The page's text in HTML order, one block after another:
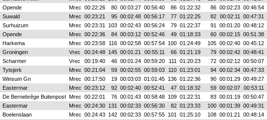
Opende Mrec 00:22:26 80 00:03:27 00:56:40 86 01:22:32 86 00:02:23 00:46:54
Suwald Mrec 00:23:21 95 00:02:48 00:56:17 77 01:22:25 82 00:02:11 00:47:31
Surhuizum Mrec 00:23:31 103 00:02:43 00:56:24 79 01:22:37 91 00:01:20 00:48:12
Opende Mrec 00:22:36 84 00:03:12 00:52:46 49 01:18:33 60 00:02:15 00:51:38
Harkema Mrec 00:23:58 116 00:02:58 00:57:54 100 01:24:49 105 00:02:40 00:45:12
Groningen Vrec 00:24:48 145 00:01:21 00:55:11 66 01:21:19 79 00:02:42 00:48:41
Scharmer Vrec 00:19:40 46 00:01:24 00:59:20 111 01:20:23 72 00:02:12 00:50:07
Tytsjerk Mrec 00:21:04 59 00:02:55 00:59:03 110 01:23:01 94 00:02:34 00:47:33
Winsum Gn Mrec 00:17:50 19 00:03:03 01:01:45 136 01:22:36 90 00:01:29 00:49:27
Eastermar Mrec 00:23:12 92 00:02:40 00:52:41 47 01:18:32 59 00:02:07 00:53:11
De Bernebrêge Buitenpost Mrec 00:22:01 76 00:01:43 00:58:48 109 01:22:31 83 00:01:19 00:50:47
Eastermar Mrec 00:24:30 131 00:02:33 00:56:30 82 01:23:33 100 00:01:39 00:49:31
Boelenslaan Mrec 00:24:43 142 00:02:33 00:57:55 101 01:25:10 108 00:01:21 00:48:14